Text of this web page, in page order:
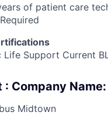
of patient care
Life Support Current
: Company Name:
Midtown